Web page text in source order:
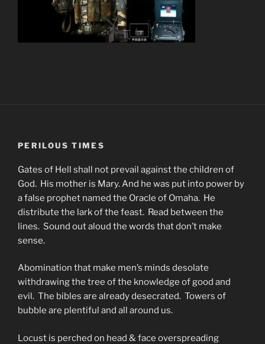
PERILOUS TIMES
Gates of Hell shall not prevail against the children of
God. His mother is Mary. And he was put into power by
a false prophet named the Oracle of Omaha. He
distribute the lark of the feast. Read between the
lines. Sound out aloud the words that don’t make
sense.
Abomination that make men’s minds desolate
withdrawing the tree of the knowledge of good and
evil. The bibles are already desecrated. Towers of
bubble are plentiful and all around us.
Locust is perched on head & face overspreading